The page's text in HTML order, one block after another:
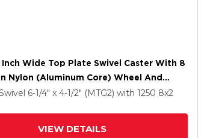
Inch Wide Top Plate Swivel Caster With 8
Nylon (Aluminum Core) Wheel And
Brake6-1/4" x 4-1/2" (MTG2) with 1250 8x2
VIEW DETAILS